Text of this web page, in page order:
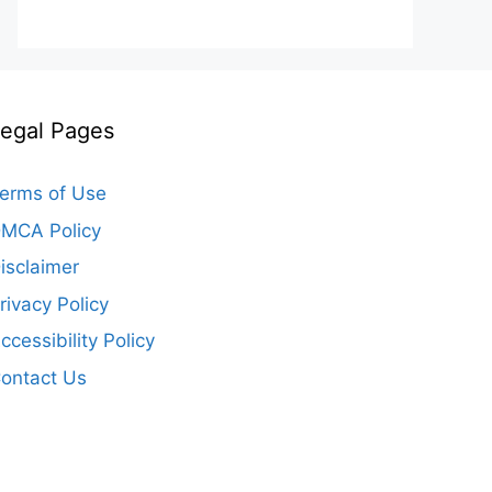
Pages
of Use
Policy
Policy
Policy
Us